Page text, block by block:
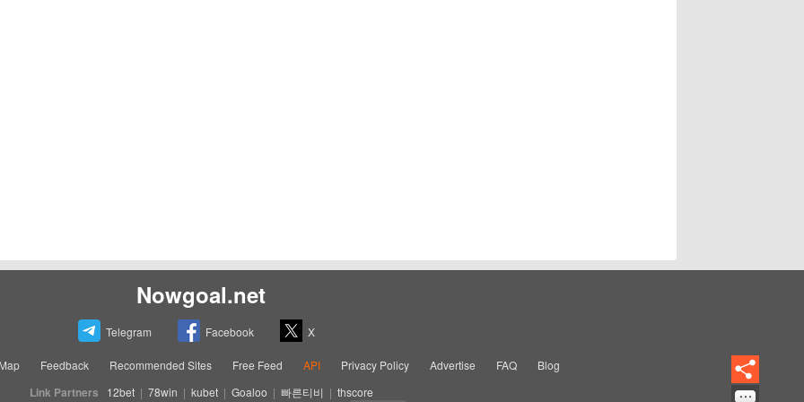
Nowgoal.net
Telegram Facebook X
Feedback Recommended Sites Free Feed API Privacy Policy Advertise FAQ Blog
Link Partners 12bet | 78win | kubet | Goaloo | 빠른티비 | thscore